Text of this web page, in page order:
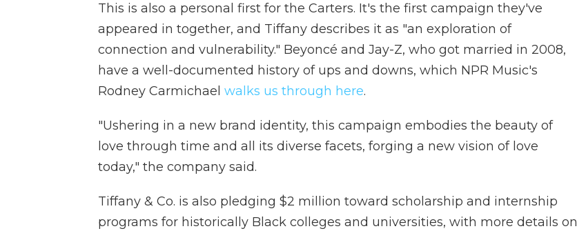
This is also a personal first for the Carters. It's the first campaign they've
appeared in together, and Tiffany describes it as "an exploration of
connection and vulnerability." Beyoncé and Jay-Z, who got married in 2008,
have a well-documented history of ups and downs, which NPR Music's
Rodney Carmichael walks us through here.
"Ushering in a new brand identity, this campaign embodies the beauty of
love through time and all its diverse facets, forging a new vision of love
today," the company said.
Tiffany & Co. is also pledging $2 million toward scholarship and internship
programs for historically Black colleges and universities, with more details on